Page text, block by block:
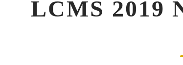
LCMS 2019